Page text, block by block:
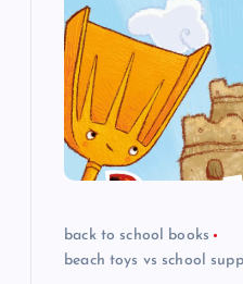
back to school books
beach toys vs school